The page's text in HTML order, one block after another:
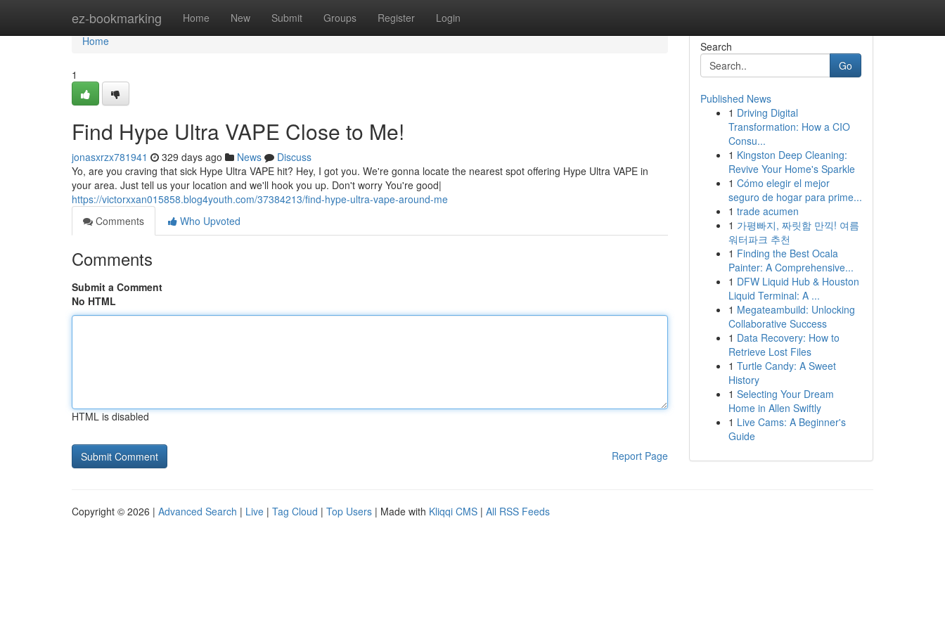
ez-bookmarking Home New Submit Groups Register Login
Home
Home
1
Find Hype Ultra VAPE Close to Me!
jonasxrzx781941 329 days ago News
Discuss
Yo, are you craving that sick Hype Ultra VAPE hit? Hey, I got you. We're gonna locate the nearest spot offering Hype Ultra VAPE in
your area. Just tell us your location and we'll hook you up. Don't worry You're good|
https://victorxxan015858.blog4youth.com/37384213/find-hype-ultra-vape-around-me
Comments
Who Upvoted
Comments
Submit a Comment
No HTML
HTML is disabled
Report Page
Search
Go
Published News
1 Driving Digital
Transformation: How a CIO
Consu...
1 Kingston Deep Cleaning:
Revive Your Home's Sparkle
1 Cómo elegir el mejor
seguro de hogar para prime...
1 trade acumen
1 가평빠지, 짜릿함 만끽! 여름
워터파크 추천
1 Finding the Best Ocala
Painter: A Comprehensive...
1 DFW Liquid Hub & Houston
Liquid Terminal: A ...
1 Megateambuild: Unlocking
Collaborative Success
1 Data Recovery: How to
Retrieve Lost Files
1 Turtle Candy: A Sweet
History
1 Selecting Your Dream
Home in Allen Swiftly
1 Live Cams: A Beginner's
Guide
Copyright © 2026 | Advanced Search | Live | Tag Cloud | Top Users | Made with Kliqqi CMS | All RSS Feeds